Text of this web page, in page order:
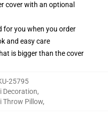
cover with an optional
for you when you order
and easy care
is bigger than the cover
25795
Decoration,
Throw Pillow,